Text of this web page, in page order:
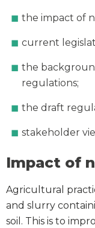
the impact of
current
the
regulations;
the draft
stakeholder
Impact of
Agricultural
and slurry
soil. This is to